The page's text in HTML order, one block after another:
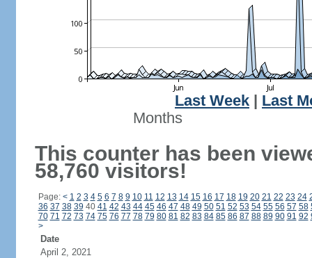
Last Week
Last
Months
This counter has been
58,760 visitors!
Page: < 1 2 3 4 5 6 7 8 9 10 11 12 13 14 15 16 17 18 19 20 21 22 23 24
36 37 38 39 40 41 42 43 44 45 46 47 48 49 50 51 52 53 54 55 56 57 58
70 71 72 73 74 75 76 77 78 79 80 81 82 83 84 85 86 87 88 89 90 91 92
>
Date
April 2, 2021